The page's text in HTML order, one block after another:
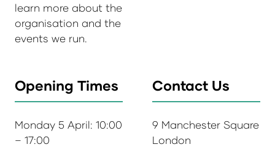
learn more about the
organisation and the
events we run.
Opening Times
Monday 5 April: 10:00
– 17:00
Contact Us
9 Manchester Square
London